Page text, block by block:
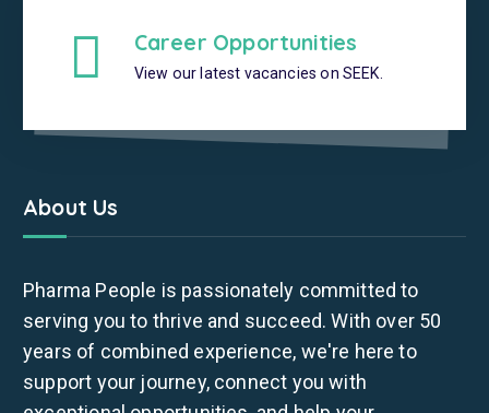
Career Opportunities
View our latest vacancies on SEEK.
About Us
Pharma People is passionately committed to
serving you to thrive and succeed. With over 50
years of combined experience, we're here to
support your journey, connect you with